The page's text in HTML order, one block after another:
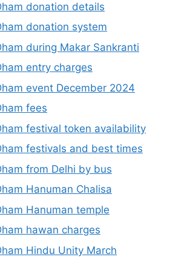
donation details
donation system
during Makar Sankranti
entry charges
event December 2024
fees
festival token availability
festivals and best times
from Delhi by bus
Hanuman Chalisa
Hanuman temple
hawan charges
Hindu Unity March